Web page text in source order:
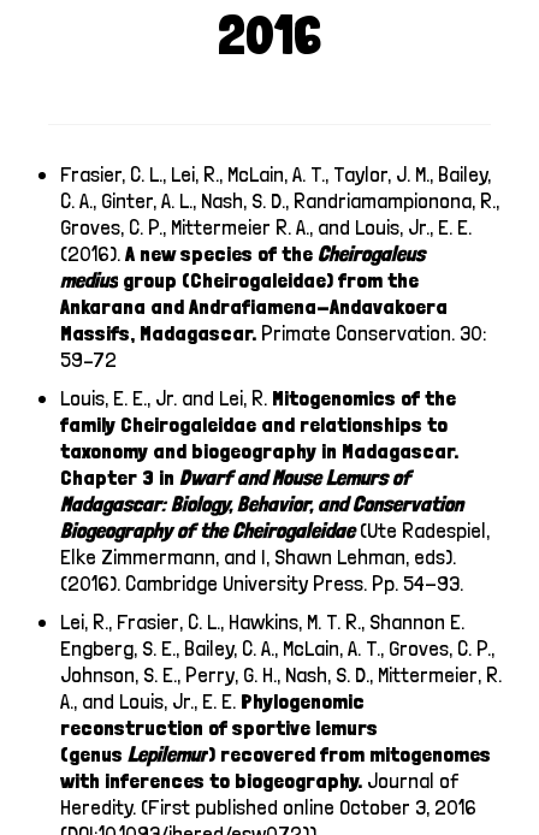
2016
Frasier, C. L., Lei, R., McLain, A. T., Taylor, J. M., Bailey,
C. A., Ginter, A. L., Nash, S. D., Randriamampionona, R.,
Groves, C. P., Mittermeier R. A., and Louis, Jr., E. E.
(2016).A new species of the Cheirogaleus
medius group (Cheirogaleidae) from the
Ankarana and Andrafiamena-Andavakoera
Massifs, Madagascar. Primate Conservation. 30:
59–72
Louis, E. E., Jr. and Lei, R. Mitogenomics of the
family Cheirogaleidae and relationships to
taxonomy and biogeography in Madagascar.
Chapter 3 in Dwarf and Mouse Lemurs of
Madagascar: Biology, Behavior, and Conservation
Biogeography of the Cheirogaleidae (Ute Radespiel,
Elke Zimmermann, and I, Shawn Lehman, eds).
(2016). Cambridge University Press. Pp. 54-93.
Lei, R., Frasier, C. L., Hawkins, M. T. R., Shannon E.
Engberg, S. E., Bailey, C. A., McLain, A. T., Groves, C. P.,
Johnson, S. E., Perry, G. H., Nash, S. D., Mittermeier, R.
A., and Louis, Jr., E. E. Phylogenomic
reconstruction of sportive lemurs
(genus Lepilemur) recovered from mitogenomes
with inferences to biogeography. Journal of
Heredity. (First published online October 3, 2016